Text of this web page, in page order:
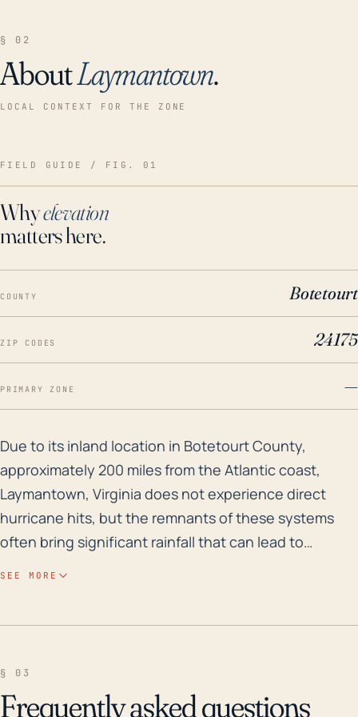
§ 02
AboutLaymantown.
LOCAL CONTEXT FOR THE ZONE
FIELD GUIDE / FIG. 01
Whyelevation
matters here.
COUNTY Botetourt
ZIP CODES 24175
PRIMARY ZONE —
Due to its inland location in Botetourt County,
Due to its inland location in Botetourt County,
approximately 200 miles from the Atlantic coast,
Laymantown, Virginia does not experience direct
hurricane hits, but the remnants of these systems
often bring significant rainfall that can lead to
damages in this mountainous region. Historically,
SEE MORE
§ 03
Frequently asked questions